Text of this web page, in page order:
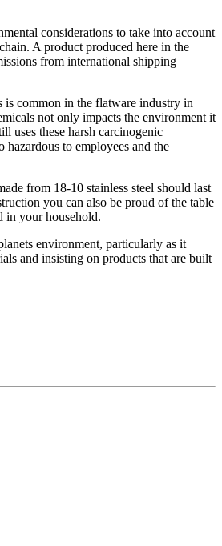
considerations to take into account
A product produced here in the
from international shipping
is common in the flatware industry in
not only impacts the environment it
uses these harsh carcinogenic
to employees and the
from 18-10 stainless steel should last
you can also be proud of the table
in your household.
environment, particularly as it
and insisting on products that are built